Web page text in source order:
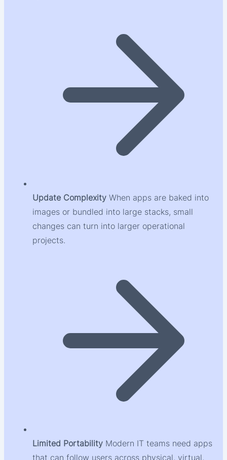
Update Complexity When apps are baked into
images or bundled into large stacks, small
changes can turn into larger operational
projects.
Limited Portability Modern IT teams need apps
that can follow users across physical, virtual,